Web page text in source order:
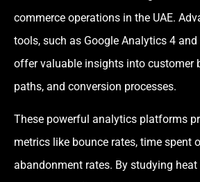
commerce operations in the UAE.
tools, such as Google Analytics 4
offer valuable insights into customer
paths, and conversion processes.
These powerful analytics platforms
metrics like bounce rates, time spent
abandonment rates. By studying